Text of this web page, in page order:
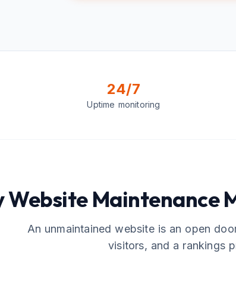
24/7
Uptime monitoring
Website Maintenance
An unmaintained website is an open
visitors, and a rankings